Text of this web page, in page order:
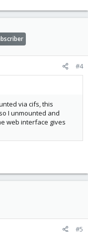
#4
via cifs, this
I unmounted and
web interface gives
#5